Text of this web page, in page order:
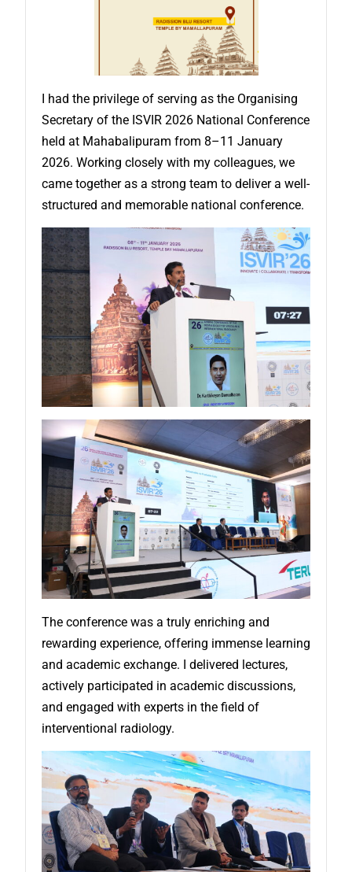
I had the privilege of serving as the Organising
Secretary of the ISVIR 2026 National Conference
held at Mahabalipuram from 8–11 January
2026. Working closely with my colleagues, we
came together as a strong team to deliver a well-
structured and memorable national conference.
The conference was a truly enriching and
rewarding experience, offering immense learning
and academic exchange. I delivered lectures,
actively participated in academic discussions,
and engaged with experts in the field of
interventional radiology.